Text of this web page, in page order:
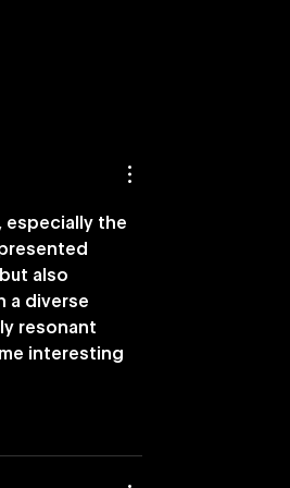
Measurement Partner
especially the
also
a diverse
resonant
interesting